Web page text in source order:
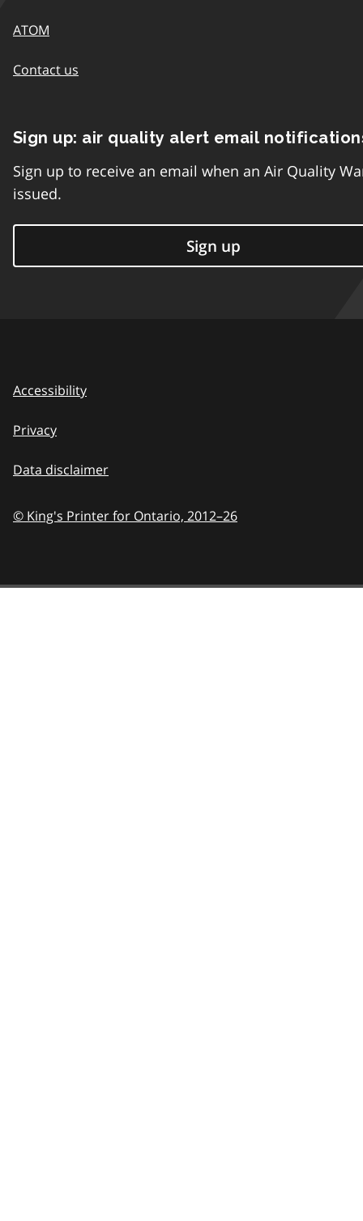
ATOM
Contact us
Sign up: air quality alert email
Sign up to receive an email when an Air Quality
issued.
Sign up
Accessibility
Privacy
Data disclaimer
© King's Printer for Ontario, 2012–26